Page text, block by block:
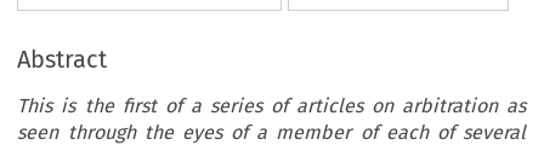
Abstract
This is the first of a series of articles on arbitration as
seen through the eyes of a member of each of several